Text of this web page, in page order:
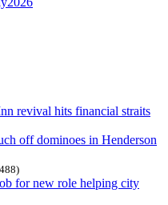
revival hits financial straits
off dominoes in Henderson
for new role helping city